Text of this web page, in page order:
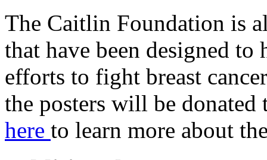
The Caitlin Foundation is
that have been designed
efforts to fight breast
the posters will be
here to learn more about